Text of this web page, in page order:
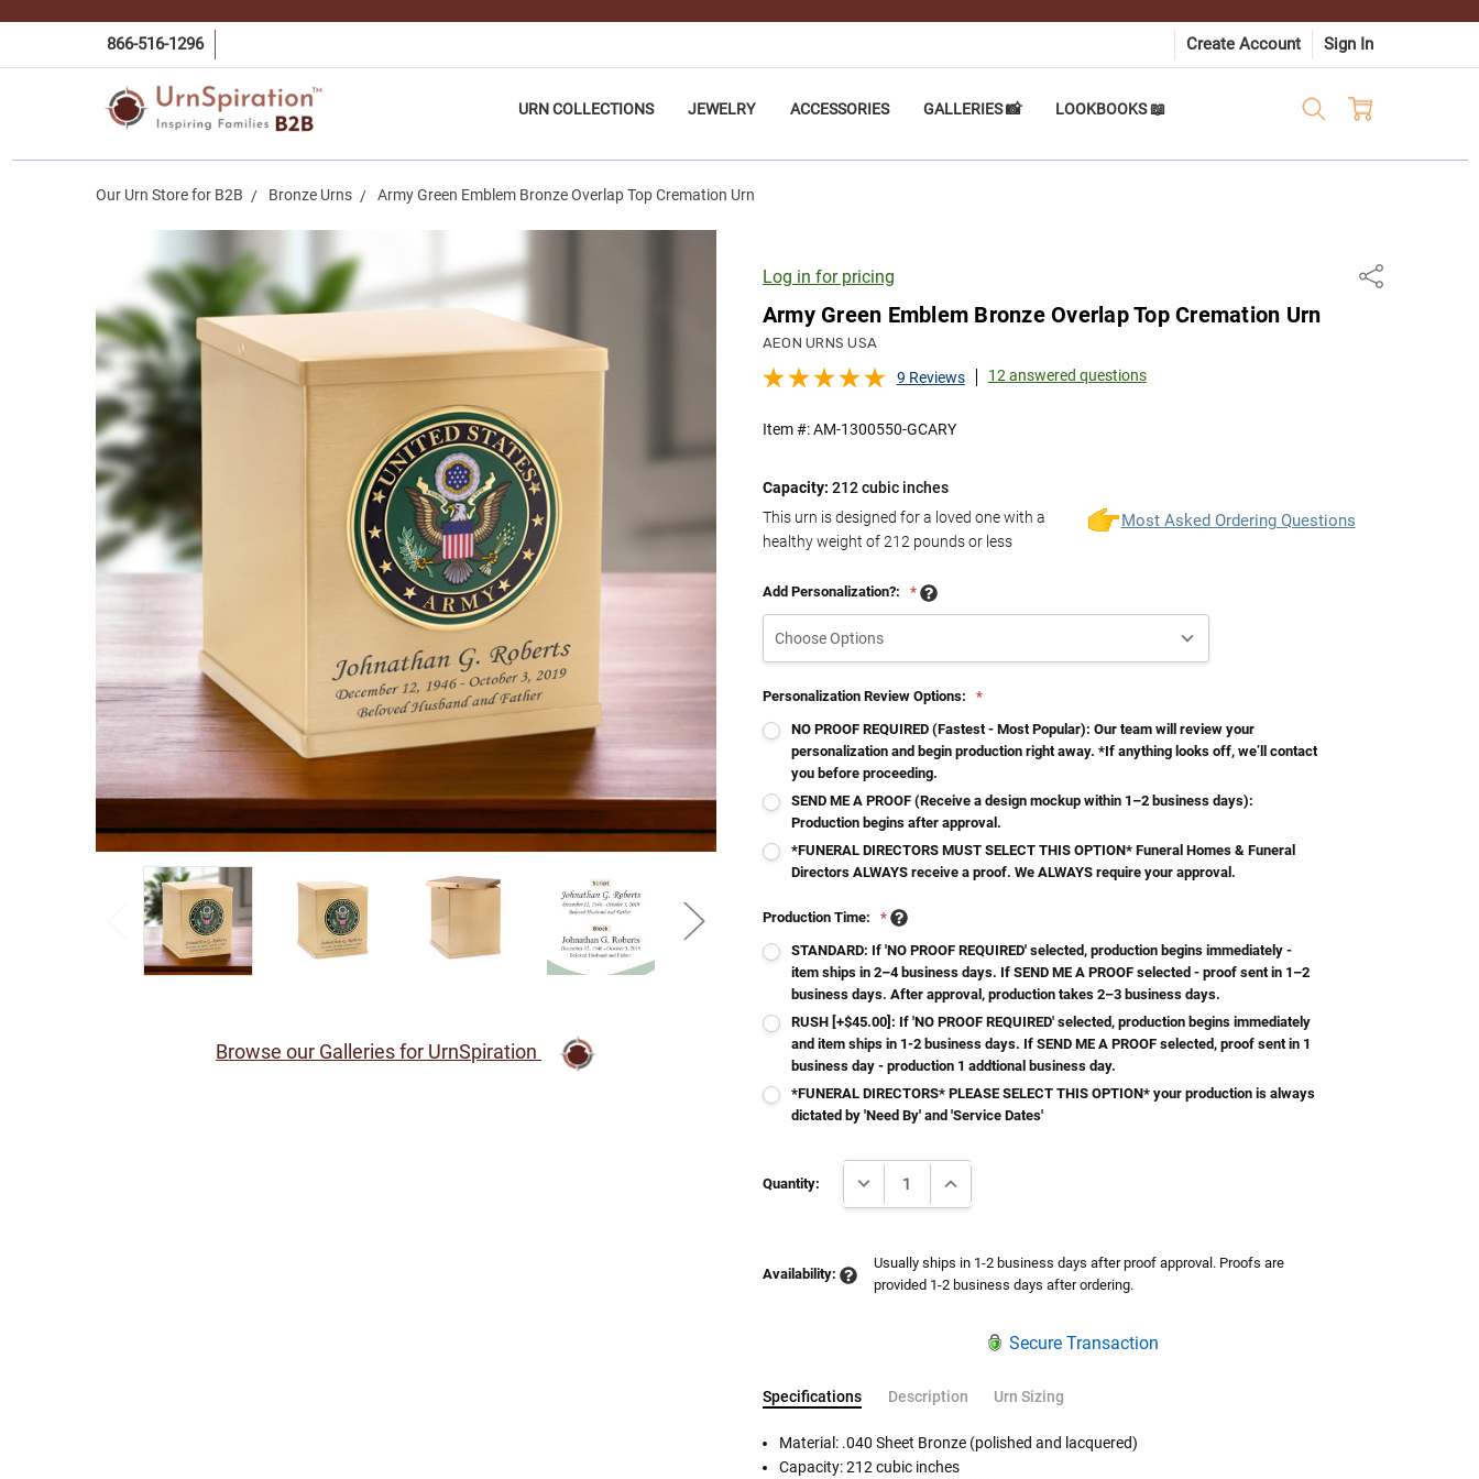
866-516-1296 Create Account Sign In
URN COLLECTIONS JEWELRY ACCESSORIES GALLERIES 📸 LOOKBOOKS 📖
Our Urn Store for B2B Bronze Urns Army Green Emblem Bronze Overlap Top Cremation Urn
Log in for pricing Share
Army Green Emblem Bronze Overlap Top Cremation Urn
AEON URNS USA
9 Reviews 12 answered questions
Item #:AM-1300550-GCARY
Browse our Galleries for UrnSpiration
Capacity: 212 cubic inches
This urn is designed for a loved one with a
healthy weight of212 pounds or less
Most Asked Ordering Questions
Add Personalization?: *
Personalization Review Options:
*
NO PROOF REQUIRED (Fastest - Most Popular): Our team will review your
personalization and begin production right away. *If anything looks off, we’ll contact
you before proceeding.
SEND ME A PROOF (Receive a design mockup within 1–2 business days):
Production begins after approval.
*FUNERAL DIRECTORS MUST SELECT THIS OPTION* Funeral Homes & Funeral
Directors ALWAYS receive a proof. We ALWAYS require your approval.
Production Time:
*
STANDARD: If 'NO PROOF REQUIRED' selected, production begins immediately -
item ships in 2–4 business days. If SEND ME A PROOF selected - proof sent in 1–2
business days. After approval, production takes 2–3 business days.
RUSH [+$45.00]: If 'NO PROOF REQUIRED' selected, production begins immediately
and item ships in 1-2 business days. If SEND ME A PROOF selected, proof sent in 1
business day - production 1 addtional business day.
*FUNERAL DIRECTORS* PLEASE SELECT THIS OPTION* your production is always
dictated by 'Need By' and 'Service Dates'
Stock:
Quantity: DECREASE QUANTITY:INCREASE QUANTITY:
Availability:
Usually ships in 1-2 business days after proof approval. Proofs are
provided 1-2 business days after ordering.
Secure Transaction
Specifications Description Urn Sizing
Material: .040 Sheet Bronze (polished and lacquered)
Capacity: 212 cubic inches
Frequently
Together:
Army
Green
Emblem
Bronze
Top
Cremation
Urn
Log